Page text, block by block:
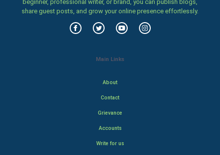
beginner, professional writer, or brand, you can publish blogs,
share guest posts, and grow your online presence effortlessly.
Main Links
About
Contact
Grievance
Accounts
Write for us